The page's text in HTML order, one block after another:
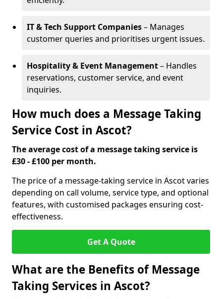
IT & Tech Support Companies– Manages
customer queries and prioritises urgent issues.
Hospitality & Event Management– Handles
reservations, customer service, and event
inquiries.
How much does a Message Taking
Service Cost in Ascot?
The average cost of a message taking service is
£30 - £100 per month.
The price of a message-taking service in Ascot varies
depending on call volume, service type, and optional
features, with customised packages ensuring cost-
effectiveness.
Get A Quote
What are the Benefits of Message
Taking Services in Ascot?